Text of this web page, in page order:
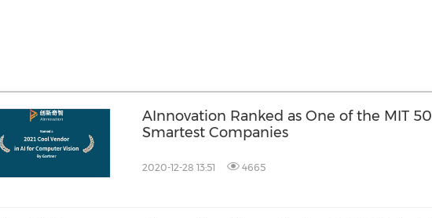
AInnovation Ranked as One of the MIT 50
Smartest Companies
2020-12-28 13:51 4665